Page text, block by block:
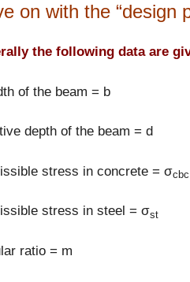
on with the “design
the following data are
of the beam = b
depth of the beam = d
stress in concrete = σcbc
stress in steel = σst
ratio = m